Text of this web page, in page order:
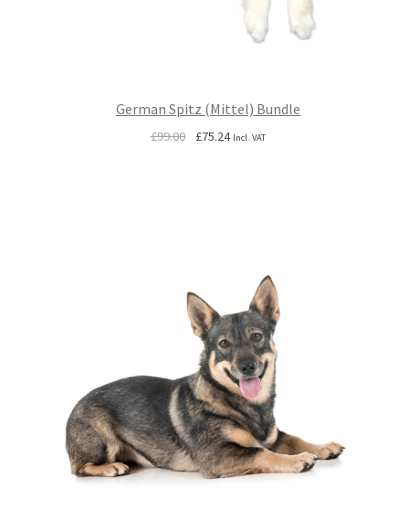
German Spitz (Mittel) Bundle
£99.00
Original
£75.24Current
Incl. VAT